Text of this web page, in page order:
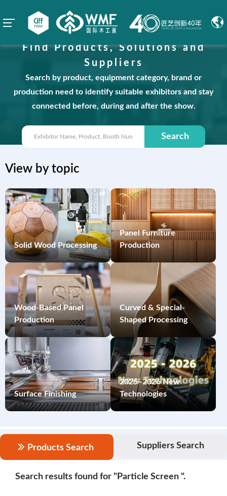
Find Products, Solutions and
Suppliers
Search by product, equipment category, brand or
production need to identify suitable exhibitors and stay
connected before, during and after the show.
Search
View by topic
Solid Wood Processing
Panel Furniture
Production
Wood-Based Panel
Production
Curved & Special-
Shaped Processing
Surface Finishing
2025–2026 New
Technologies
Products Search Suppliers Search
Search results found for "Particle Screen ".